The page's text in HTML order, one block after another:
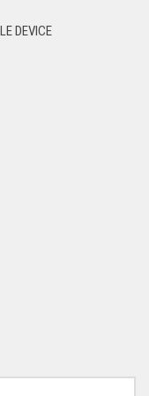
DEVICE